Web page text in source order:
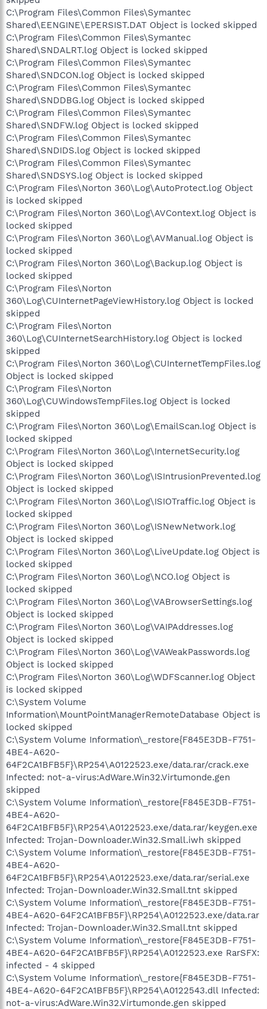
C:\Program Files\Common Files\Symantec
Shared\EENGINE\EPERSIST.DAT Object is locked skipped
C:\Program Files\Common Files\Symantec
Shared\SNDALRT.log Object is locked skipped
C:\Program Files\Common Files\Symantec
Shared\SNDCON.log Object is locked skipped
C:\Program Files\Common Files\Symantec
Shared\SNDDBG.log Object is locked skipped
C:\Program Files\Common Files\Symantec
Shared\SNDFW.log Object is locked skipped
C:\Program Files\Common Files\Symantec
Shared\SNDIDS.log Object is locked skipped
C:\Program Files\Common Files\Symantec
Shared\SNDSYS.log Object is locked skipped
C:\Program Files\Norton 360\Log\AutoProtect.log Object
is locked skipped
C:\Program Files\Norton 360\Log\AVContext.log Object is
locked skipped
C:\Program Files\Norton 360\Log\AVManual.log Object is
locked skipped
C:\Program Files\Norton 360\Log\Backup.log Object is
locked skipped
C:\Program Files\Norton
360\Log\CUInternetPageViewHistory.log Object is locked
skipped
C:\Program Files\Norton
360\Log\CUInternetSearchHistory.log Object is locked
skipped
C:\Program Files\Norton 360\Log\CUInternetTempFiles.log
Object is locked skipped
C:\Program Files\Norton
360\Log\CUWindowsTempFiles.log Object is locked
skipped
C:\Program Files\Norton 360\Log\EmailScan.log Object is
locked skipped
C:\Program Files\Norton 360\Log\InternetSecurity.log
Object is locked skipped
C:\Program Files\Norton 360\Log\ISIntrusionPrevented.log
Object is locked skipped
C:\Program Files\Norton 360\Log\ISIOTraffic.log Object is
locked skipped
C:\Program Files\Norton 360\Log\ISNewNetwork.log
Object is locked skipped
C:\Program Files\Norton 360\Log\LiveUpdate.log Object is
locked skipped
C:\Program Files\Norton 360\Log\NCO.log Object is
locked skipped
C:\Program Files\Norton 360\Log\VABrowserSettings.log
Object is locked skipped
C:\Program Files\Norton 360\Log\VAIPAddresses.log
Object is locked skipped
C:\Program Files\Norton 360\Log\VAWeakPasswords.log
Object is locked skipped
C:\Program Files\Norton 360\Log\WDFScanner.log Object
is locked skipped
C:\System Volume
Information\MountPointManagerRemoteDatabase Object is
locked skipped
C:\System Volume Information\_restore{F845E3DB-F751-
4BE4-A620-
64F2CA1BFB5F}\RP254\A0122523.exe/data.rar/crack.exe
Infected: not-a-virus:AdWare.Win32.Virtumonde.gen
skipped
C:\System Volume Information\_restore{F845E3DB-F751-
4BE4-A620-
64F2CA1BFB5F}\RP254\A0122523.exe/data.rar/keygen.exe
Infected: Trojan-Downloader.Win32.Small.iwh skipped
C:\System Volume Information\_restore{F845E3DB-F751-
4BE4-A620-
64F2CA1BFB5F}\RP254\A0122523.exe/data.rar/serial.exe
Infected: Trojan-Downloader.Win32.Small.tnt skipped
C:\System Volume Information\_restore{F845E3DB-F751-
4BE4-A620-64F2CA1BFB5F}\RP254\A0122523.exe/data.rar
Infected: Trojan-Downloader.Win32.Small.tnt skipped
C:\System Volume Information\_restore{F845E3DB-F751-
4BE4-A620-64F2CA1BFB5F}\RP254\A0122523.exe RarSFX:
infected - 4 skipped
C:\System Volume Information\_restore{F845E3DB-F751-
4BE4-A620-64F2CA1BFB5F}\RP254\A0122543.dll Infected:
not-a-virus:AdWare.Win32.Virtumonde.gen skipped